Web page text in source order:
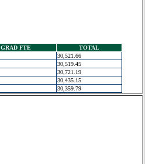
GRAD FTE
TOTAL
30,521.66
30,519.45
30,721.19
30,435.15
30,359.79